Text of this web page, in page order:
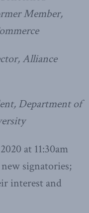
Member,
Alliance
Department of
at 11:30am
signatories;
interest and